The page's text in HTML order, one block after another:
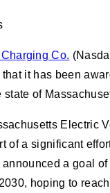
Co.
it has been
of
Electric
of a significant
a goal
hoping to